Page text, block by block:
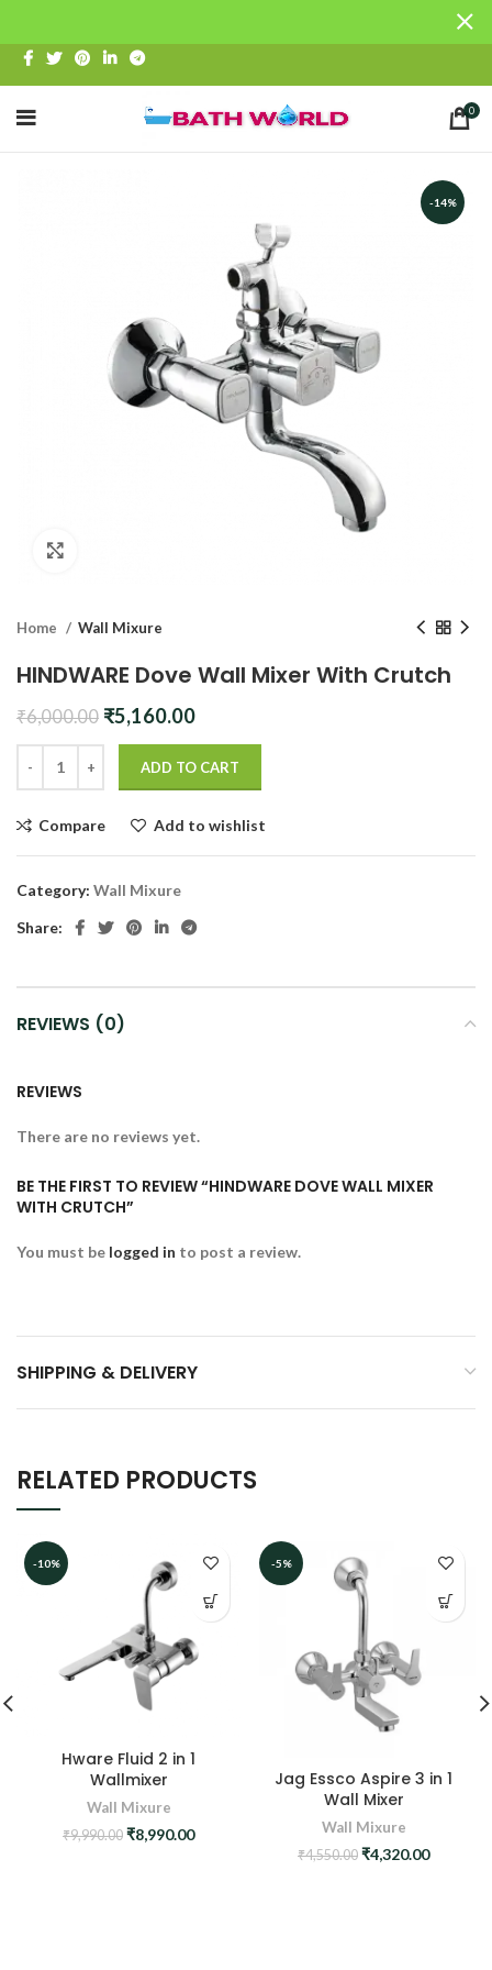
0
-14%
Home Wall Mixure
HINDWARE Dove Wall Mixer With Crutch
₹6,000.00 Original
₹6,000.00.
₹5,160.00Current
is:
₹5,160.00.
ADD TO CART
Compare Add to wishlist
Category: Wall Mixure
Share:
REVIEWS (0)
REVIEWS
There are no reviews yet.
BE THE FIRST TO REVIEW “HINDWARE DOVE WALL MIXER
WITH CRUTCH”
You must be logged in to post a review.
SHIPPING & DELIVERY
RELATED PRODUCTS
-10%
Hware Fluid 2 in 1
Wallmixer
Wall Mixure
₹9,990.00 Original
₹8,990.00Current
-5%
Jag Essco Aspire 3 in 1
Wall Mixer
Wall Mixure
₹4,550.00 Original
₹4,320.00Current